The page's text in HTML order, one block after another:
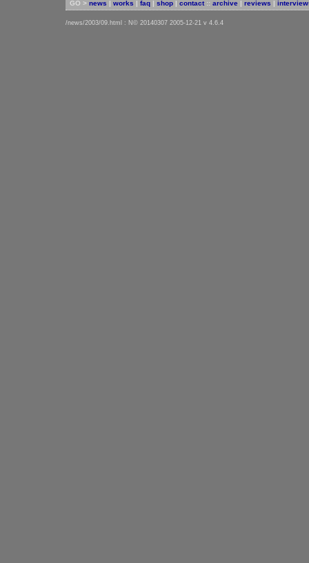
GO > news | works | faq | shop | contact:: archive | reviews |
/news/2003/09.html : N© 20140307 2005-12-21 v 4.6.4